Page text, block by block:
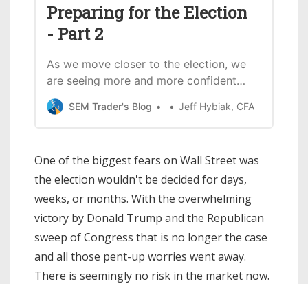
Preparing for the Election
- Part 2
As we move closer to the election, we
are seeing more and more confident
predictions about what a win from
either side will mean for the economy
says about the true key drivers of the
economy, what
SEM Trader's Blog Jeff Hybiak, CFA
One of the biggest fears on Wall Street was
the election wouldn't be decided for days,
weeks, or months. With the overwhelming
victory by Donald Trump and the Republican
sweep of Congress that is no longer the case
and all those pent-up worries went away.
There is seemingly no risk in the market now.